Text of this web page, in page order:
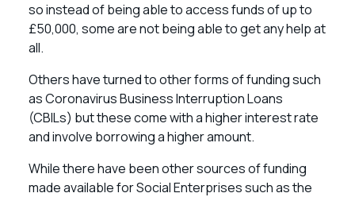
so instead of being able to access funds of up to
£50,000, some are not being able to get any help at
all.
Others have turned to other forms of funding such
as Coronavirus Business Interruption Loans
(CBILs) but these come with a higher interest rate
and involve borrowing a higher amount.
While there have been other sources of funding
made available for Social Enterprises such as the